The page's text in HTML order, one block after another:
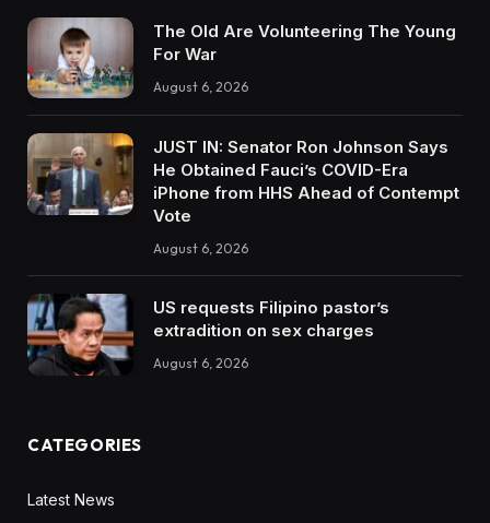
The Old Are Volunteering The Young
For War
August 6, 2026
JUST IN: Senator Ron Johnson Says
He Obtained Fauci’s COVID-Era
iPhone from HHS Ahead of Contempt
Vote
August 6, 2026
US requests Filipino pastor’s
extradition on sex charges
August 6, 2026
CATEGORIES
Latest News